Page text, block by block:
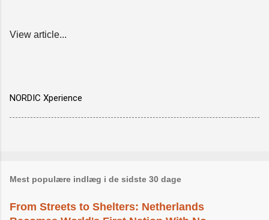
View article...
NORDIC Xperience
Mest populære indlæg i de sidste 30 dage
From Streets to Shelters: Netherlands